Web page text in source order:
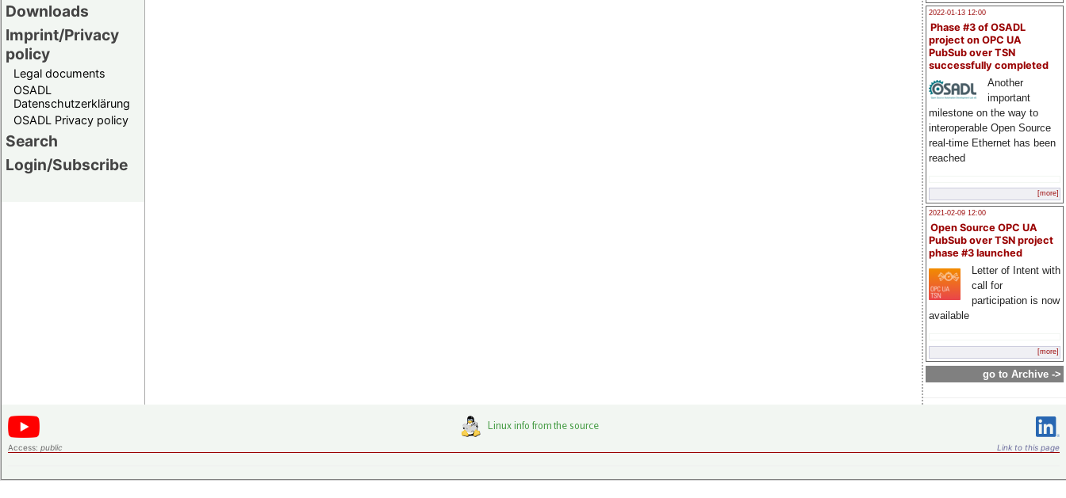
Downloads
Imprint/Privacy
policy
Legal documents
OSADL
Datenschutzerklärung
OSADL Privacy policy
Search
Login/Subscribe
2022-01-13 12:00
Phase #3 of OSADL
project on OPC UA
PubSub over TSN
successfully completed
Another
important
milestone on the way to
interoperable Open Source
real-time Ethernet has been
reached
[more]
2021-02-09 12:00
Open Source OPC UA
PubSub over TSN project
phase #3 launched
Letter of Intent with
call for
participation is now
available
[more]
go to Archive ->
Access: public Link to this page